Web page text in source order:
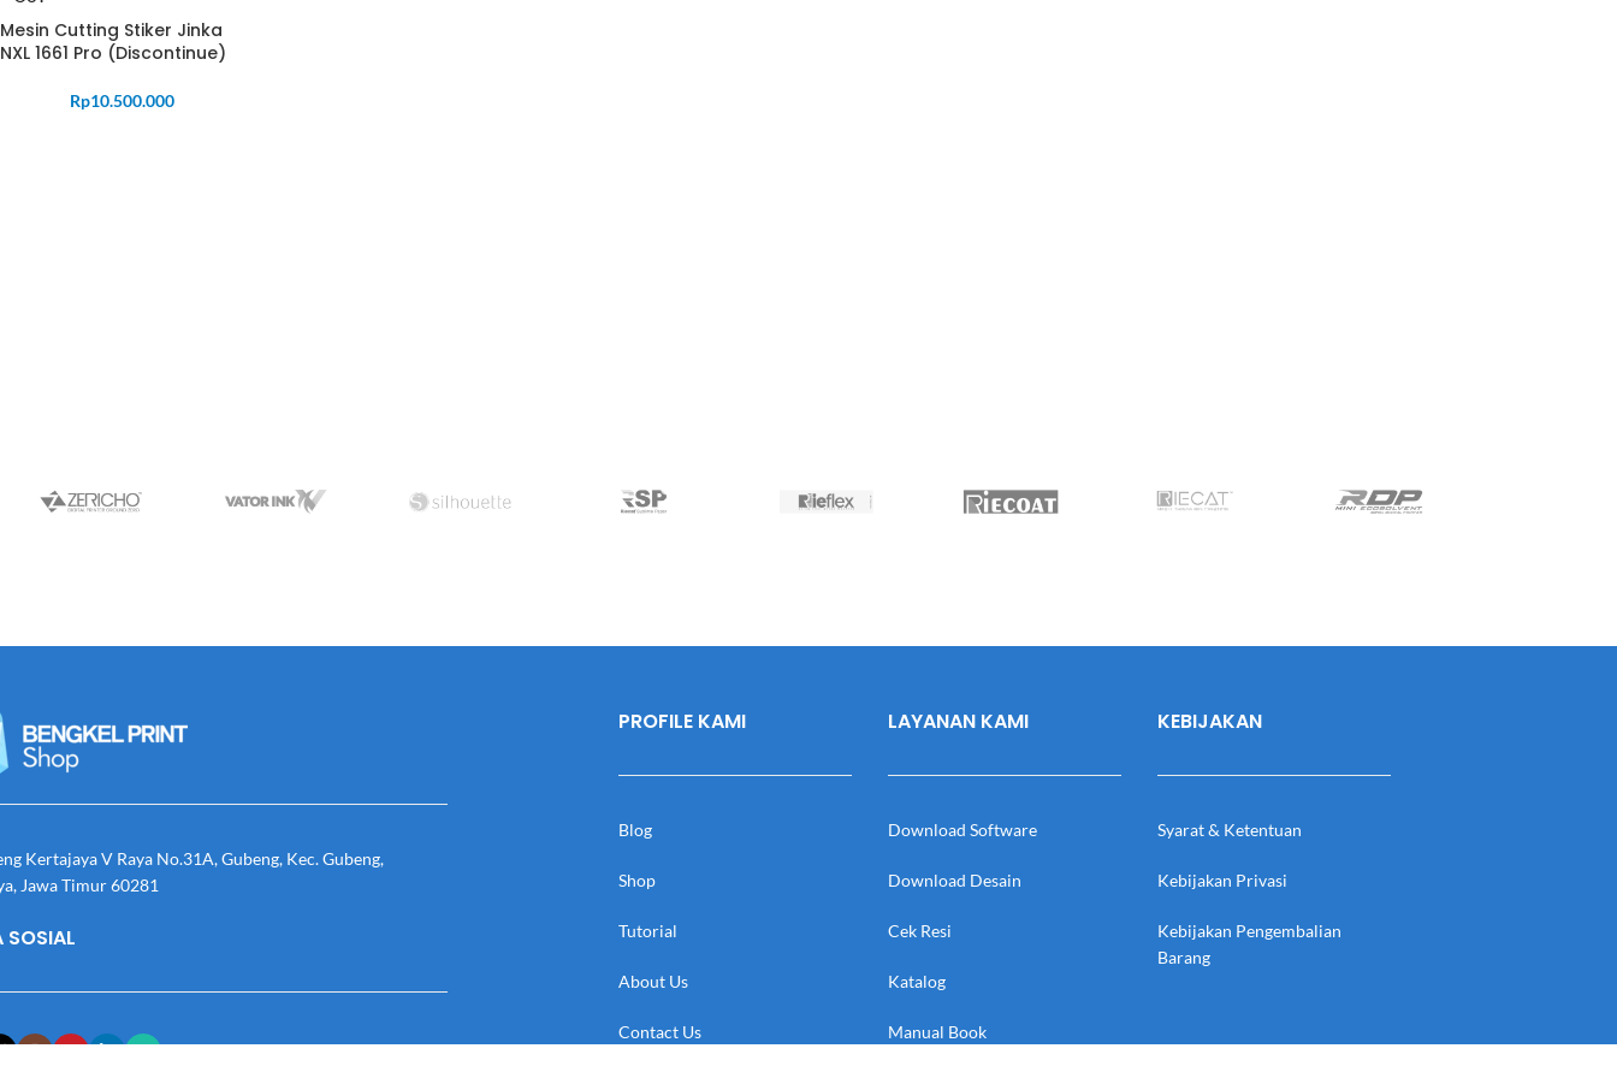
Mesin Cutting Stiker Jinka
NXL 1661 Pro (Discontinue)
Rp10.500.000
Kertajaya V Raya No.31A, Gubeng, Kec. Gubeng,
Jawa Timur 60281
SOSIAL
PROFILE KAMI
Blog
Shop
Tutorial
About Us
Contact Us
LAYANAN KAMI
Download Software
Download Desain
Cek Resi
Katalog
Manual Book
KEBIJAKAN
Syarat & Ketentuan
Kebijakan Privasi
Kebijakan Pengembalian
Barang